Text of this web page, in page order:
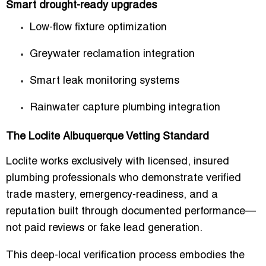
Smart drought-ready upgrades
Low-flow fixture optimization
Greywater reclamation integration
Smart leak monitoring systems
Rainwater capture plumbing integration
The Loclite Albuquerque Vetting Standard
Loclite works exclusively with
licensed, insured
plumbing professionals who demonstrate verified
trade mastery, emergency-readiness, and a
reputation built through documented performance—
not paid reviews or fake lead generation.
This deep-local verification process embodies the